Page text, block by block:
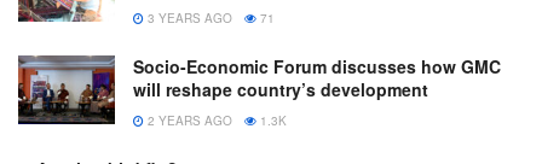
3 YEARS AGO 71
Socio-Economic Forum discusses how GMC
will reshape country’s development
2 YEARS AGO 1.3K